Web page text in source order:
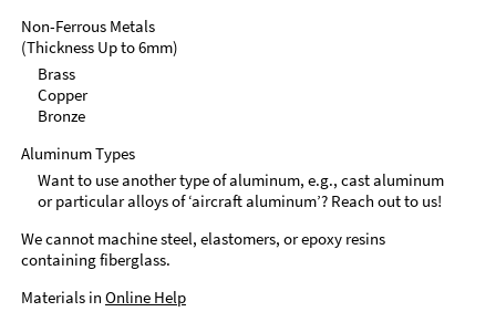
Non-Ferrous Metals
(Thickness Up to 6mm)
Brass
Copper
Bronze
Aluminum Types
Want to use another type of aluminum, e.g., cast aluminum
or particular alloys of ‘aircraft aluminum’? Reach out to us!
We cannot machine steel, elastomers, or epoxy resins
containing fiberglass.
Materials in Online Help